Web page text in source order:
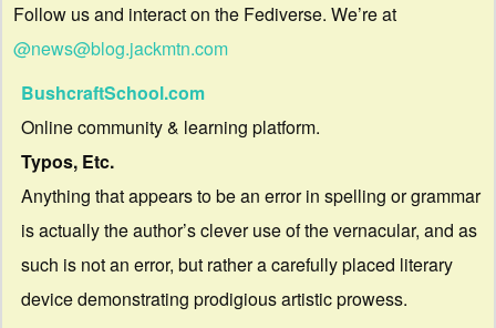
Follow us and interact on the Fediverse. We’re at
@news@blog.jackmtn.com
BushcraftSchool.com
Online community & learning platform.
Typos, Etc.
Anything that appears to be an error in spelling or grammar
is actually the author’s clever use of the vernacular, and as
such is not an error, but rather a carefully placed literary
device demonstrating prodigious artistic prowess.